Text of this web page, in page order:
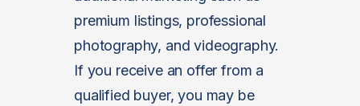
premium listings, professional
photography, and videography.
If you receive an offer from a
qualified buyer, you may be